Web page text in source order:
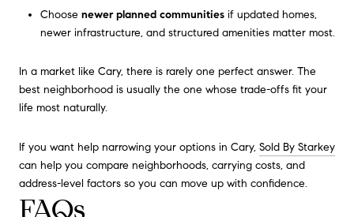
Choose newer planned communitiesif updated homes,
newer infrastructure, and structured amenities matter most.
In a market like Cary, there is rarely one perfect answer. The
best neighborhood is usually the one whose trade-offs fit your
life most naturally.
If you want help narrowing your options in Cary, Sold By Starkey
can help you compare neighborhoods, carrying costs, and
address-level factors so you can move up with confidence.
FAQs